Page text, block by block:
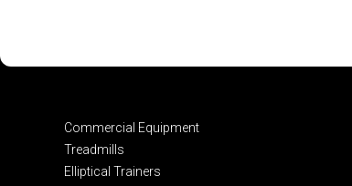
Commercial Equipment
Treadmills
Elliptical Trainers